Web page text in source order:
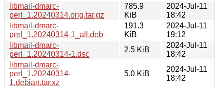
libmail-dmarc-
perl_1.20240314.orig.tar.gz
785.9
KiB
2024-Jul-11
18:42
libmail-dmarc-
perl_1.20240314-1_all.deb
191.3
KiB
2024-Jul-11
19:12
libmail-dmarc-
perl_1.20240314-1.dsc
2.5 KiB
2024-Jul-11
18:42
libmail-dmarc-
perl_1.20240314-
1.debian.tar.xz
5.0 KiB
2024-Jul-11
18:42